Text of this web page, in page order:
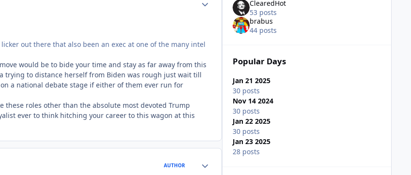
out there that also been an exec at one of the many intel
would be to bide your time and stay as far away from this
trying to distance herself from Biden was rough just wait till
a national debate stage if either of them ever run for
these roles other than the absolute most devoted Trump
ever to think hitching your career to this wagon at this
AUTHOR
ClearedHot
53 posts
brabus
44 posts
Popular Days
Jan 21 2025
30 posts
Nov 14 2024
30 posts
Jan 22 2025
30 posts
Jan 23 2025
28 posts